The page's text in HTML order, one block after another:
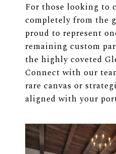
For those looking to
completely from the
proud to represent
remaining custom
the highly coveted
Connect with our
rare canvas or
aligned with your